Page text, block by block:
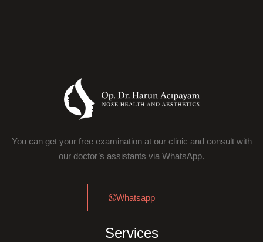
You can get your free examination at our clinic and consult with
our doctor’s assistants via WhatsApp.
Whatsapp
Services